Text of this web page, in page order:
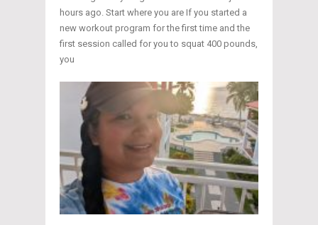
hours ago. Start where you are If you started a
new workout program for the first time and the
first session called for you to squat 400 pounds,
you